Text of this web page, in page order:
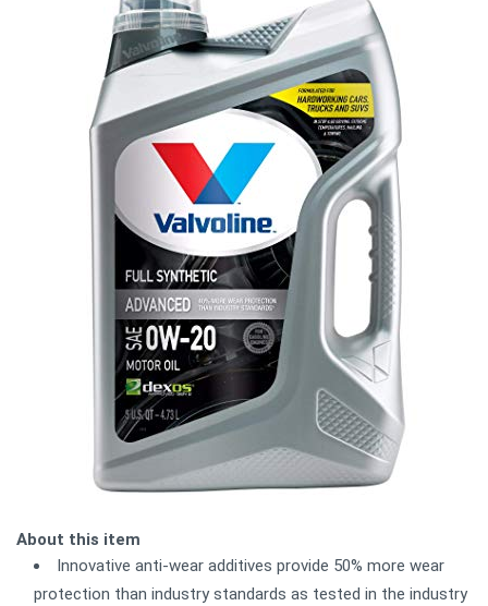
About this item
Innovative anti-wear additives provide 50% more wear
protection than industry standards as tested in the industry